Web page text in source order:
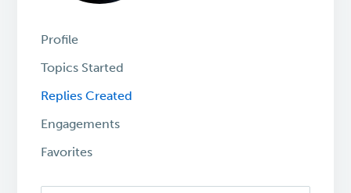
Profile
Topics Started
Replies Created
Engagements
Favorites